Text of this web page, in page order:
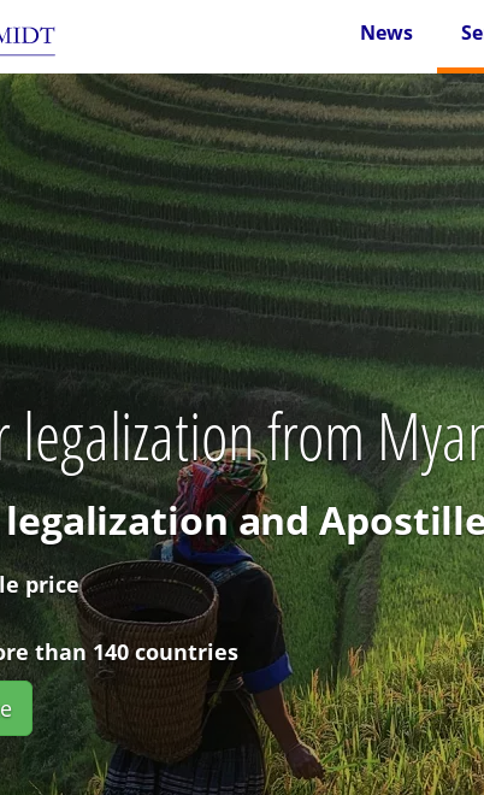
News
legalization from
and
price
than 140 countries